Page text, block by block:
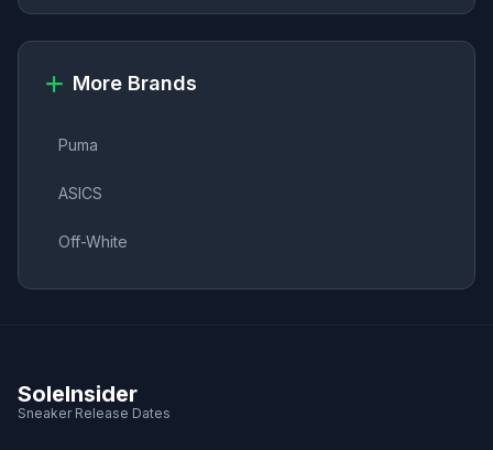
More Brands
Puma
ASICS
Off-White
SoleInsider
Sneaker Release Dates